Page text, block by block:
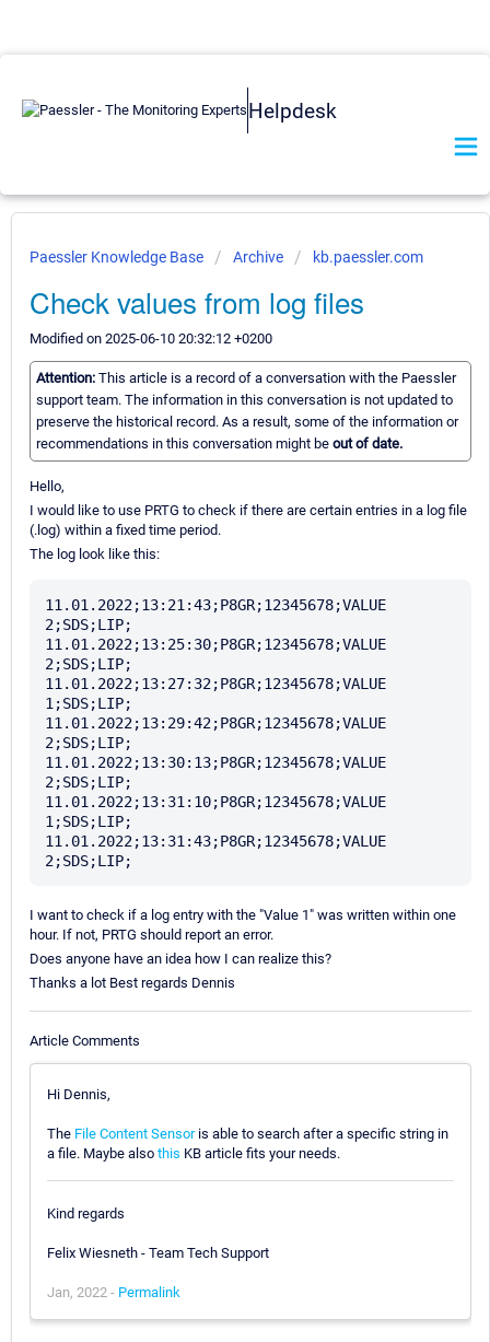
Helpdesk
Paessler Knowledge Base Archive kb.paessler.com
Check values from log files
Modified on 2025-06-10 20:32:12 +0200
Attention: This article is a record of a conversation with the Paessler
support team. The information in this conversation is not updated to
preserve the historical record. As a result, some of the information or
recommendations in this conversation might be out of date.
Hello,
I would like to use PRTG to check if there are certain entries in a log file
(.log) within a fixed time period.
The log look like this:
11.01.2022;13:21:43;P8GR;12345678;VALUE
2;SDS;LIP;
11.01.2022;13:25:30;P8GR;12345678;VALUE
2;SDS;LIP;
11.01.2022;13:27:32;P8GR;12345678;VALUE
1;SDS;LIP;
11.01.2022;13:29:42;P8GR;12345678;VALUE
2;SDS;LIP;
11.01.2022;13:30:13;P8GR;12345678;VALUE
2;SDS;LIP;
11.01.2022;13:31:10;P8GR;12345678;VALUE
1;SDS;LIP;
11.01.2022;13:31:43;P8GR;12345678;VALUE
I want to check if a log entry with the "Value 1" was written within one
hour. If not, PRTG should report an error.
Does anyone have an idea how I can realize this?
Thanks a lot Best regards Dennis
Article Comments
Hi Dennis,
The File Content Sensoris able to search after a specific string in
a file. Maybe also this KB article fits your needs.
Kind regards
Felix Wiesneth - Team Tech Support
Jan, 2022 - Permalink